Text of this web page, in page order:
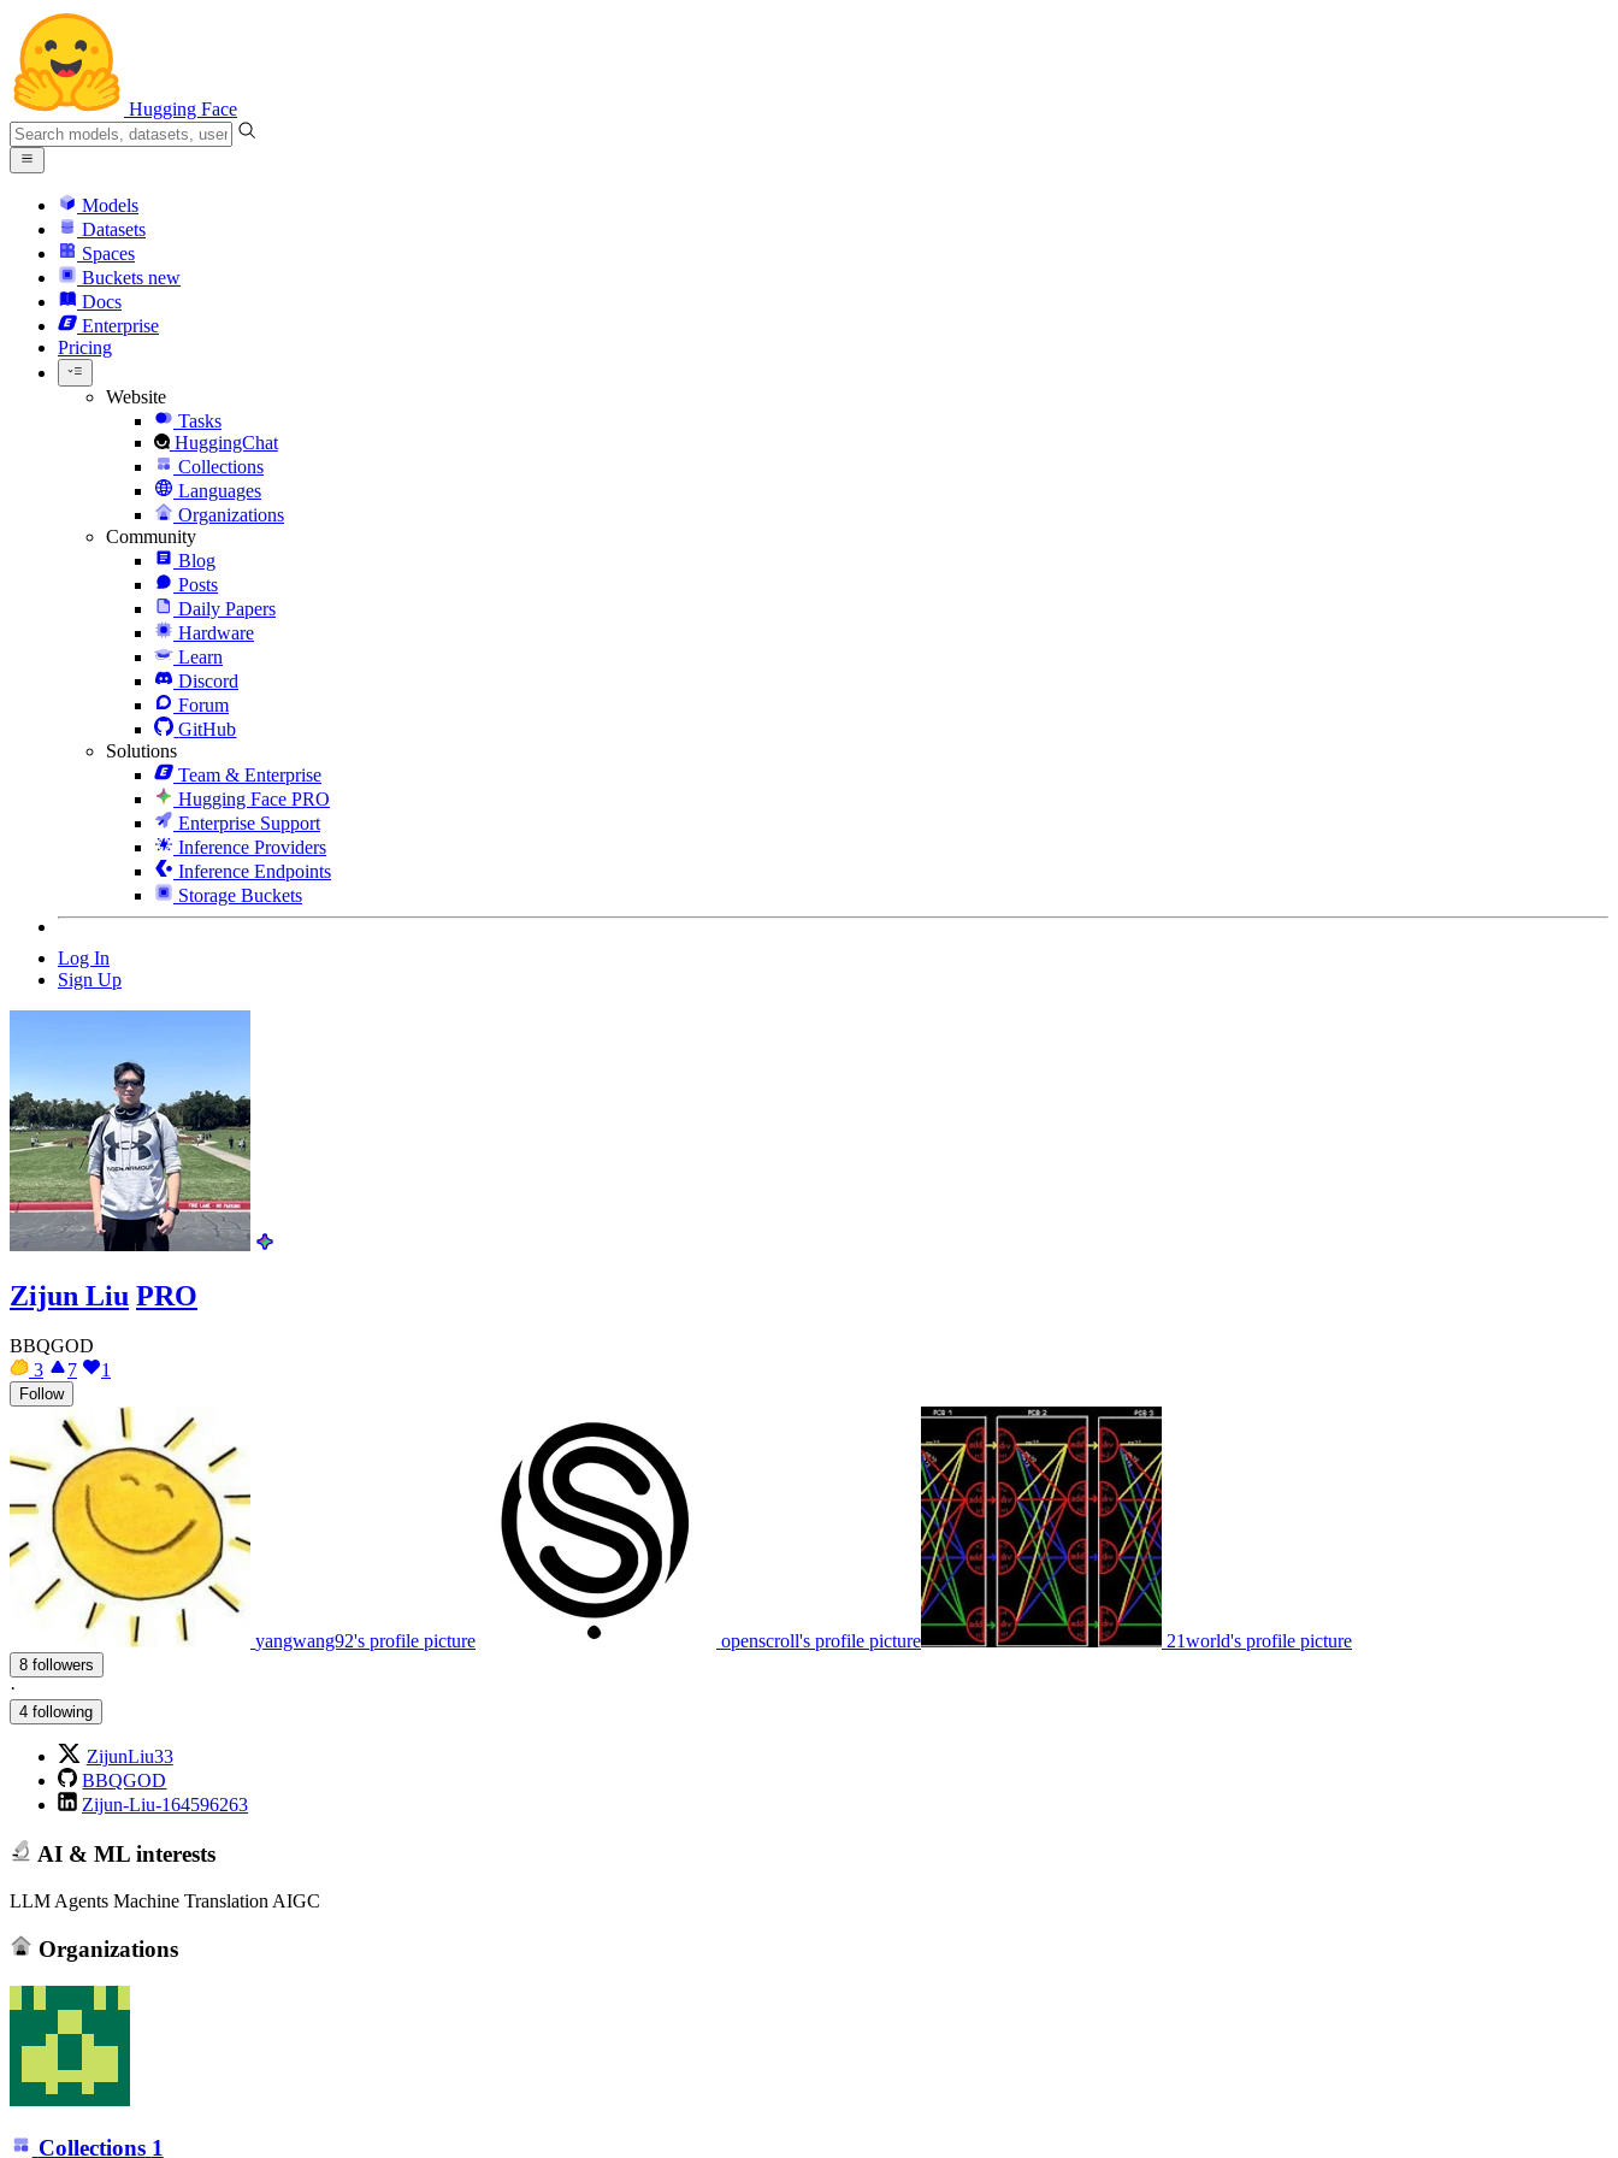
Hugging Face
Models
Datasets
Spaces
Buckets new
Docs
Enterprise
Pricing
Website
Tasks
HuggingChat
Collections
Languages
Organizations
Community
Blog
Posts
Daily Papers
Hardware
Learn
Discord
Forum
GitHub
Solutions
Team & Enterprise
Hugging Face PRO
Enterprise Support
Inference Providers
Inference Endpoints
Storage Buckets
Log In
Sign Up
Zijun Liu PRO
BBQGOD
3
7 1
Follow
yangwang92's profile picture openscroll's profile picture 21world's profile picture
8 followers
·
4 following
ZijunLiu33
BBQGOD
Zijun-Liu-164596263
AI & ML interests
LLM Agents Machine Translation AIGC
Organizations
Collections 1